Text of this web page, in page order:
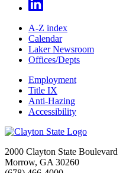
A-Z index
Calendar
Laker Newsroom
Offices/Depts
Employment
Title IX
Anti-Hazing
Accessibility
2000 Clayton State Boulevard
Morrow, GA 30260